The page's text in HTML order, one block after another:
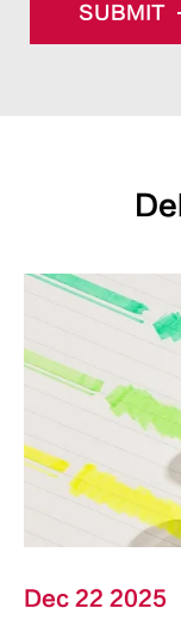
SUBMIT
Dec 22 2025